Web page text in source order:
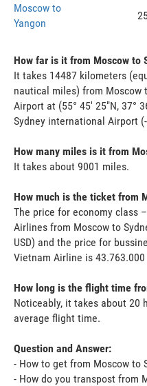
Moscow to
Yangon
How far is it from Moscow to
It takes 14487 kilometers
nautical miles) from Moscow
Airport at (55° 45' 25"N, 37°
Sydney international Airport
How many miles is it from
It takes about 9001 miles.
How much is the ticket from
The price for economy class
Airlines from Moscow to
USD) and the price for
Vietnam Airline is 43.763.000
How long is the flight time
Noticeably, it takes about 20
average flight time.
Question and Answer:
- How to get from Moscow to
- How do you transpost from